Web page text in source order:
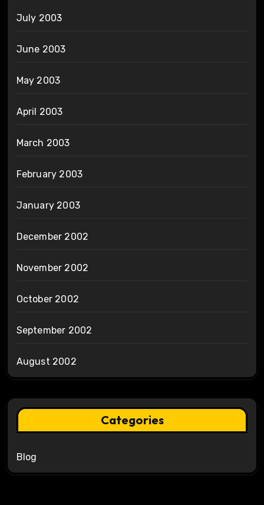
July 2003
June 2003
May 2003
April 2003
March 2003
February 2003
January 2003
December 2002
November 2002
October 2002
September 2002
August 2002
Categories
Blog